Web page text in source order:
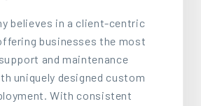
believes in a client-centric
businesses the most
and maintenance
uniquely designed custom
With consistent